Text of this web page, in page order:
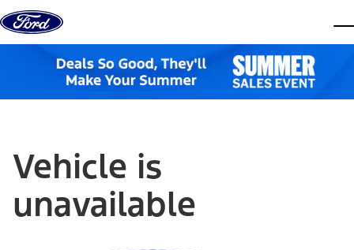
Skip to content
Vehicle is
unavailable